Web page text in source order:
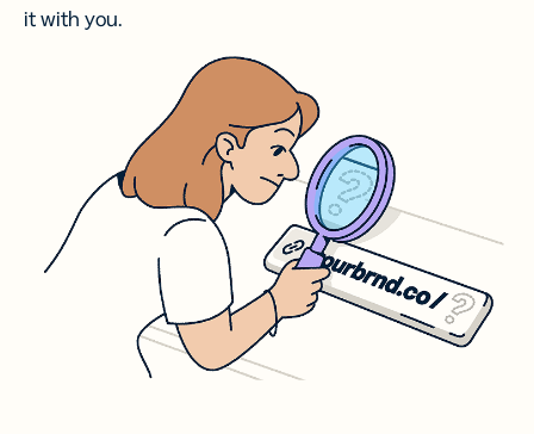
it with you.